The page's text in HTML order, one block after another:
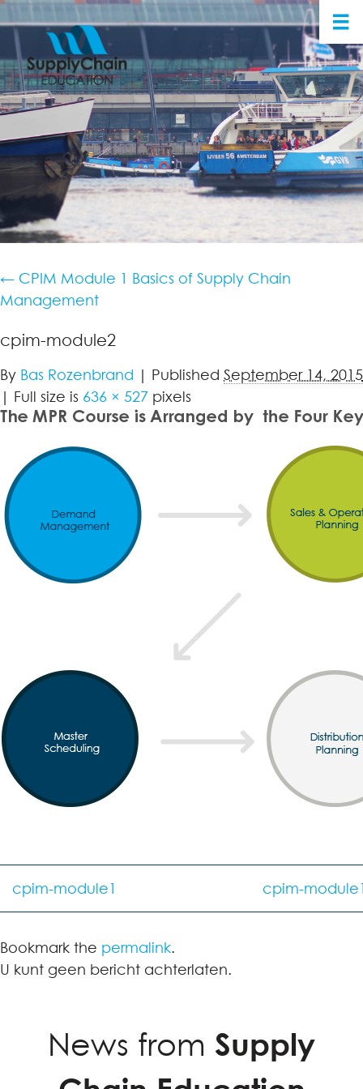
← CPIM Module 1 Basics of Supply Chain
Management
cpim-module2
By Bas Rozenbrand | Published September 14, 2015
| Full size is 636 × 527 pixels
cpim-module1 cpim-
Bookmark the permalink.
U kunt geen bericht achterlaten.
News from Supply